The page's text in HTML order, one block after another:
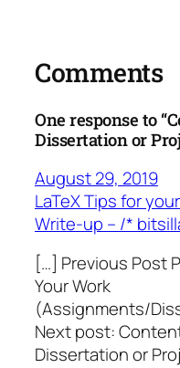
Comments
One response to
Dissertation or
August 29, 2019
LaTeX Tips for
Write-up – /*
[…] Previous Post
Your Work
(Assignments/
Next post:
Dissertation or